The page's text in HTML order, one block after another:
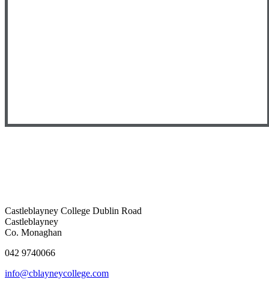
Castleblayney College Dublin Road
Castleblayney
Co. Monaghan
042 9740066
info@cblayneycollege.com